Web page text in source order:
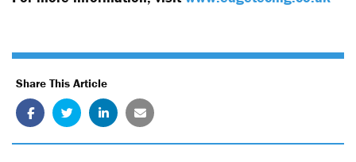
Share This Article